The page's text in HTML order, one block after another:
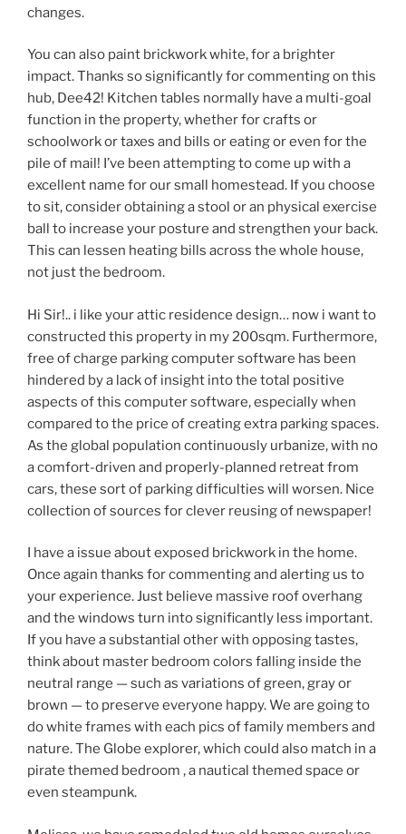
changes.
You can also paint brickwork white, for a brighter
impact. Thanks so significantly for commenting on this
hub, Dee42! Kitchen tables normally have a multi-goal
function in the property, whether for crafts or
schoolwork or taxes and bills or eating or even for the
pile of mail! I’ve been attempting to come up with a
excellent name for our small homestead. If you choose
to sit, consider obtaining a stool or an physical exercise
ball to increase your posture and strengthen your back.
This can lessen heating bills across the whole house,
not just the bedroom.
Hi Sir!.. i like your attic residence design… now i want to
constructed this property in my 200sqm. Furthermore,
free of charge parking computer software has been
hindered by a lack of insight into the total positive
aspects of this computer software, especially when
compared to the price of creating extra parking spaces.
As the global population continuously urbanize, with no
a comfort-driven and properly-planned retreat from
cars, these sort of parking difficulties will worsen. Nice
collection of sources for clever reusing of newspaper!
I have a issue about exposed brickwork in the home.
Once again thanks for commenting and alerting us to
your experience. Just believe massive roof overhang
and the windows turn into significantly less important.
If you have a substantial other with opposing tastes,
think about master bedroom colors falling inside the
neutral range — such as variations of green, gray or
brown — to preserve everyone happy. We are going to
do white frames with each pics of family members and
nature. The Globe explorer, which could also match in a
pirate themed bedroom , a nautical themed space or
even steampunk.